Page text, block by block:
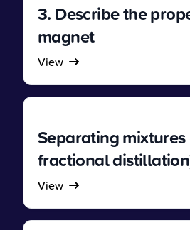
3. Describe the
magnet
View
Separating
fractional
View